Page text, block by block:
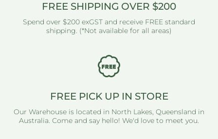
FREE SHIPPING OVER $200
Spend over $200 exGST and receive FREE standard
shipping. (*Not available for all areas)
FREE PICK UP IN STORE
Our Warehouse is located in North Lakes, Queensland in
Australia. Come and say hello! We'd love to meet you.